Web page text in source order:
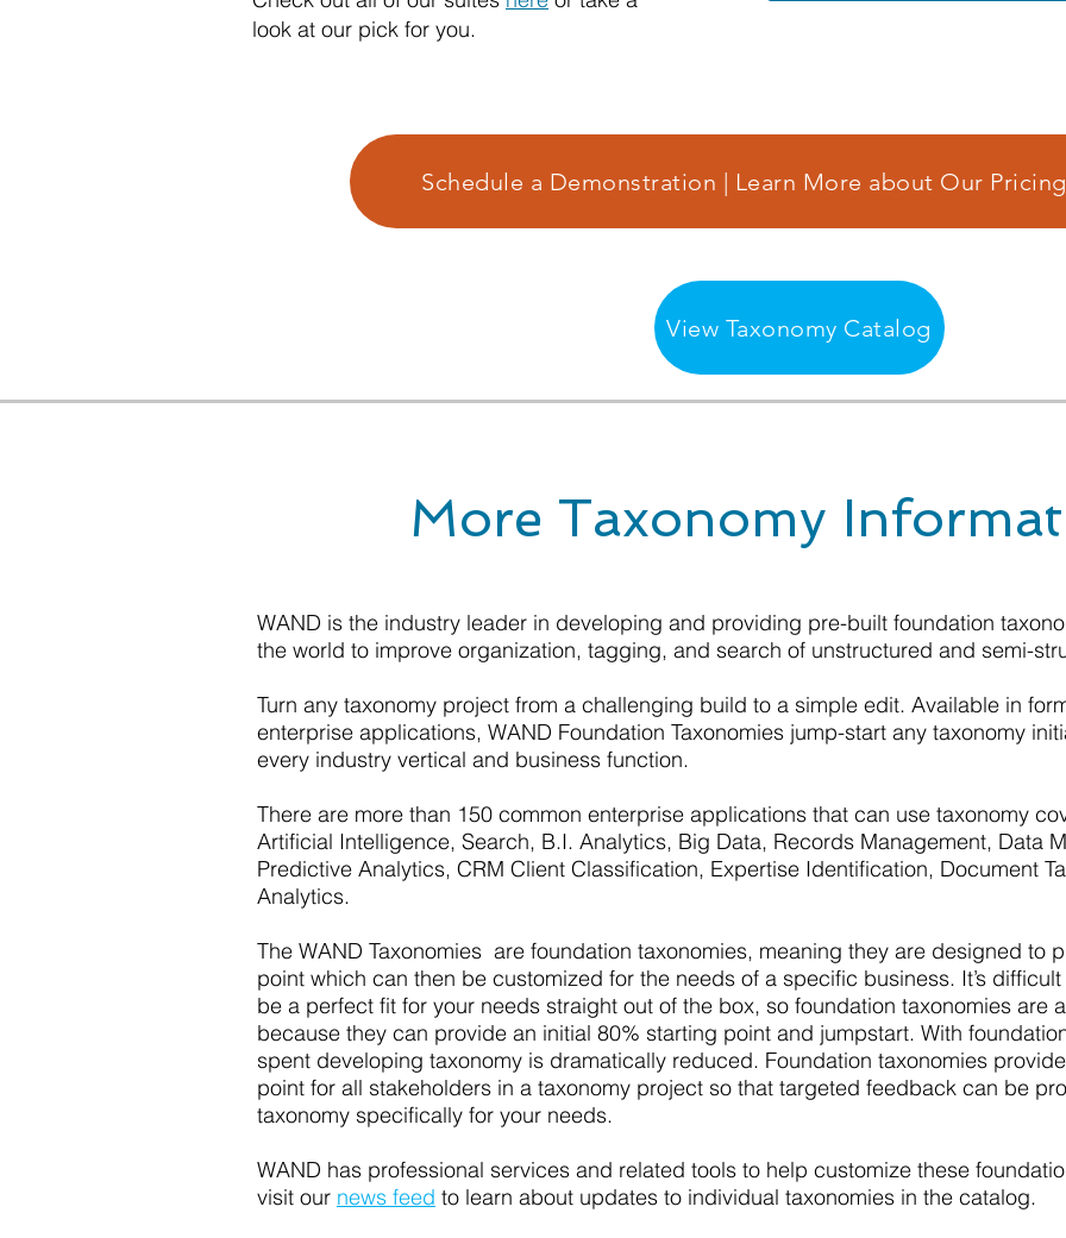
look at our pick for you.
Schedule a Demonstration | Learn More about Our
View Taxonomy Catalog
More Taxonomy
WAND is the industry leader in developing and providing pre-built foundation
the world to improve organization, tagging, and search of unstructured and semi-
Turn any taxonomy project from a challenging build to a simple edit. Available in
enterprise applications, WAND Foundation Taxonomies jump-start any taxonomy
every industry vertical and business function.
There are more than 150 common enterprise applications that can use taxonomy
Artificial Intelligence, Search, B.I. Analytics, Big Data, Records Management, Data
Predictive Analytics, CRM Client Classification, Expertise Identification, Document
Analytics.
The WAND Taxonomies are foundation taxonomies, meaning they are designed to
point which can then be customized for the needs of a specific business. It’s
be a perfect fit for your needs straight out of the box, so foundation taxonomies are
because they can provide an initial 80% starting point and jumpstart. With
spent developing taxonomy is dramatically reduced. Foundation taxonomies
point for all stakeholders in a taxonomy project so that targeted feedback can be
taxonomy specifically for your needs.
WAND has professional services and related tools to help customize these
visit our news feed to learn about updates to individual taxonomies in the catalog.